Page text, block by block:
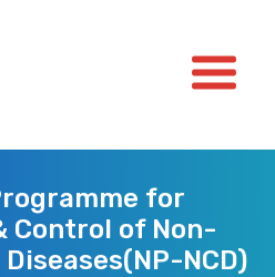
for
Control of Non-
NCD)